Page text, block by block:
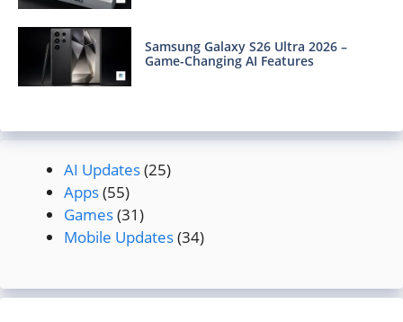
Samsung Galaxy S26 Ultra 2026 –
Game-Changing AI Features
AI Updates(25)
Apps(55)
Games(31)
Mobile Updates(34)